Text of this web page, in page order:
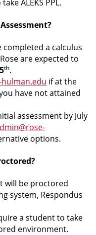
ALEKS PPL.
a calculus
are expected to
th.
if at the
have not attained
assessment by July
options.
will be proctored
system, Respondus
a student to take
environment.